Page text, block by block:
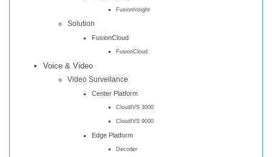
FusionInsight
Solution
FusionCloud
FusionCloud
Voice & Video
Video Surveilance
Center Platform
CloudIVS 3000
CloudIVS 9000
Edge Platform
Decoder